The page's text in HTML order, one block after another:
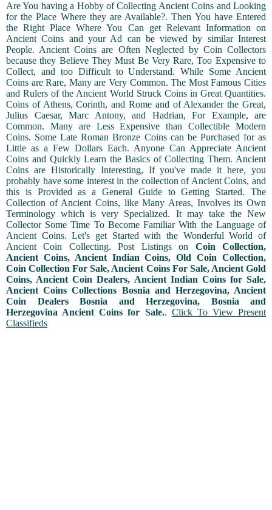
Are You having a Hobby of Collecting Ancient Coins and Looking
for the Place Where they are Available?. Then You have Entered
the Right Place Where You Can get Relevant Information on
Ancient Coins and your Ad can be viewed by similar Interest
People. Ancient Coins are Often Neglected by Coin Collectors
because they Believe They Must Be Very Rare, Too Expensive to
Collect, and too Difficult to Understand. While Some Ancient
Coins are Rare, Many are Very Common. The Most Famous Cities
and Rulers of the Ancient World Struck Coins in Great Quantities.
Coins of Athens, Corinth, and Rome and of Alexander the Great,
Julius Caesar, Marc Antony, and Hadrian, For Example, are
Common. Many are Less Expensive than Collectible Modern
Coins. Some Late Roman Bronze Coins can be Purchased for as
Little as a Few Dollars Each. Anyone Can Appreciate Ancient
Coins and Quickly Learn the Basics of Collecting Them. Ancient
Coins are Historically Interesting, If you've made it here, you
probably have some interest in the collection of Ancient Coins, and
this is Provided as a General Guide to Getting Started. The
Collection of Ancient Coins, like Many Areas, Involves its Own
Terminology which is very Specialized. It may take the New
Collector Some Time To Become Familiar With the Language of
Ancient Coins. Let's get Started with the Wonderful World of
Ancient Coin Collecting. Post Listings on Coin Collection,
Ancient Coins, Ancient Indian Coins, Old Coin Collection,
Coin Collection For Sale, Ancient Coins For Sale, Ancient Gold
Coins, Ancient Coin Dealers, Ancient Indian Coins for Sale,
Ancient Coins Collections Bosnia and Herzegovina, Ancient
Coin Dealers Bosnia and Herzegovina, Bosnia and
Herzegovina Ancient Coins for Sale.. Click To View Present
Classifieds